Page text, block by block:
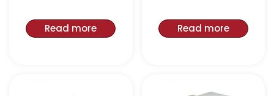
Read more Read more